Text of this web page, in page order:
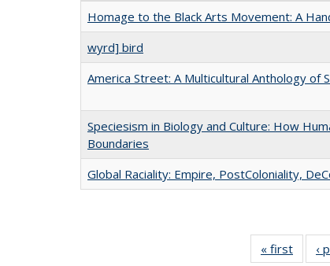
Homage to the Black Arts Movement: A
wyrd] bird
America Street: A Multicultural Anthology of
Speciesism in Biology and Culture: How
Boundaries
Global Raciality: Empire, PostColoniality,
« first
Full
‹